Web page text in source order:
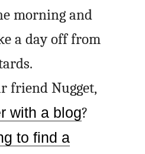
morning and
a day off from
friend Nugget,
with a blog?
to find a